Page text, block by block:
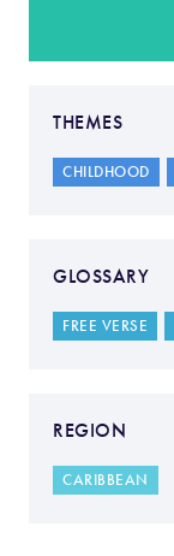
THEMES
CHILDHOOD
GLOSSARY
FREE VERSE
REGION
CARIBBEAN